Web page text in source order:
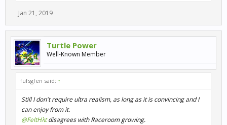
Jan 21, 2019
Turtle Power
Well-Known Member
fufsgfen said: ↑
Still I don't require ultra realism, as long as it is convincing and I
can enjoy from it.
@FeltHλtdisagrees with Raceroom growing.